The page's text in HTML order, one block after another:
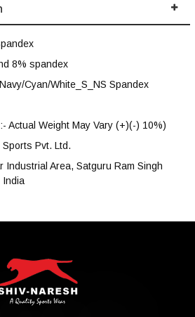
8% spandex
Cyan/White_S_NS Spandex
Actual Weight May Vary (+)(-) 10%)
Pvt. Ltd.
Industrial Area, Satguru Ram Singh
India